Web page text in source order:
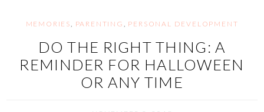
MEMORIES PARENTING PERSONAL DEVELOPMENT
DO THE RIGHT THING: A
REMINDER FOR HALLOWEEN
OR ANY TIME